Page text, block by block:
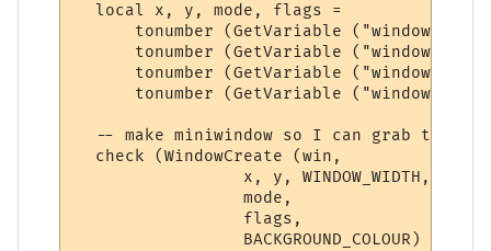
  local x, y, mode, flags =
tonumber (GetVariable ("windowx"))
tonumber (GetVariable ("windowy"))
tonumber (GetVariable
tonumber (GetVariable
-- make miniwindow so I can grab the
  check (WindowCreate (win,
x, y, WINDOW_WIDTH,
                 mode,
                 flags,
                 BACKGROUND_COLOUR) )